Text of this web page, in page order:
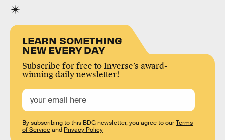
LEARN SOMETHING
NEW EVERY DAY
Subscribe for free to Inverse’s award-
winning daily newsletter!
By subscribing to this BDG newsletter, you agree to ourTerms
of Serviceand Privacy Policy